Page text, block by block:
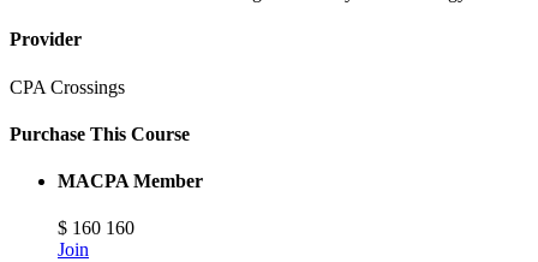
Provider
CPA Crossings
Purchase This Course
MACPA Member
$ 160 160
Join